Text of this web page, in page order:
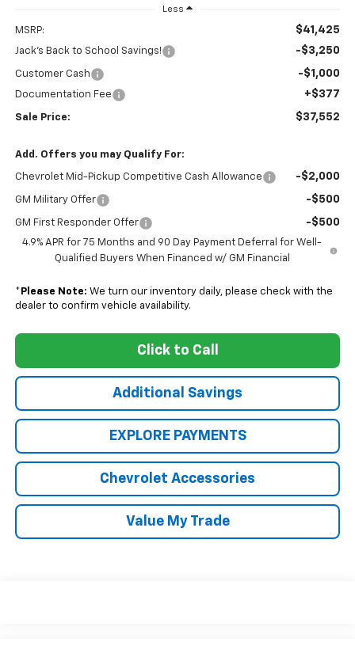
Less
MSRP: $41,425
Jack's Back to School Savings! -$3,250
Customer Cash -$1,000
Documentation Fee +$377
Sale Price: $37,552
Add. Offers you may Qualify For:
Chevrolet Mid-Pickup Competitive Cash Allowance -$2,000
GM Military Offer -$500
GM First Responder Offer -$500
4.9% APR for 75 Months and 90 Day Payment Deferral for Well-
Qualified Buyers When Financed w/ GM Financial
* Please Note: We turn our inventory daily, please check with the
dealer to confirm vehicle availability.
Click to Call
Additional Savings
EXPLORE PAYMENTS
Chevrolet Accessories
Value My Trade